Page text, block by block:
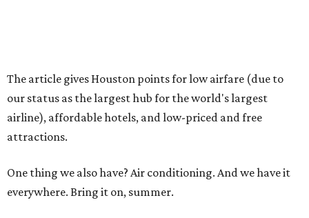
The article gives Houston points for low airfare (due to
our status as the largest hub for the world's largest
airline), affordable hotels, and low-priced and free
attractions.
One thing we also have? Air conditioning. And we have it
everywhere. Bring it on, summer.